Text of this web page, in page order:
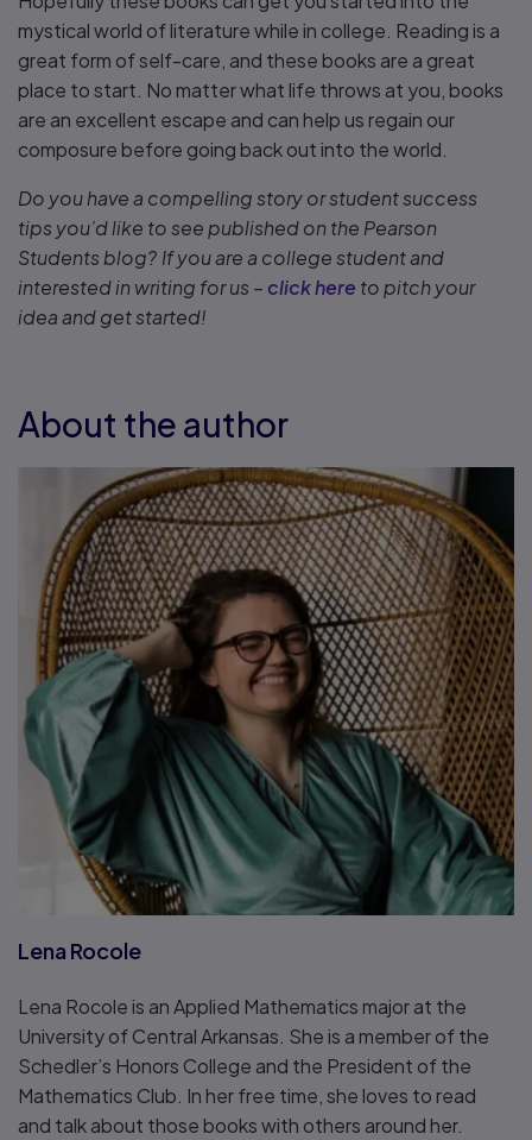
mystical world of literature while in college. Reading is a
great form of self-care, and these books are a great
place to start. No matter what life throws at you, books
are an excellent escape and can help us regain our
composure before going back out into the world.
Do you have a compelling story or student success
tips you’d like to see published on the Pearson
Students blog? If you are a college student and
interested in writing for us –click here to pitch your
idea and get started!
About the author
Lena Rocole
Lena Rocole is an Applied Mathematics major at the
University of Central Arkansas. She is a member of the
Schedler’s Honors College and the President of the
Mathematics Club. In her free time, she loves to read
and talk about those books with others around her.